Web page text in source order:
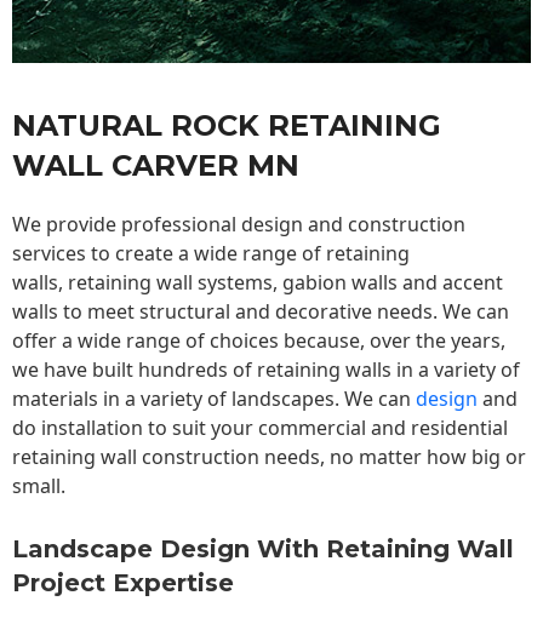
NATURAL ROCK RETAINING
WALL CARVER MN
We provide professional design and construction
services to create a wide range of retaining
walls, retaining wall systems, gabion walls and accent
walls to meet structural and decorative needs. We can
offer a wide range of choices because, over the years,
we have built hundreds of retaining walls in a variety of
materials in a variety of landscapes. We can design and
do installation to suit your commercial and residential
retaining wall construction needs, no matter how big or
small.
Landscape Design With Retaining Wall
Project Expertise